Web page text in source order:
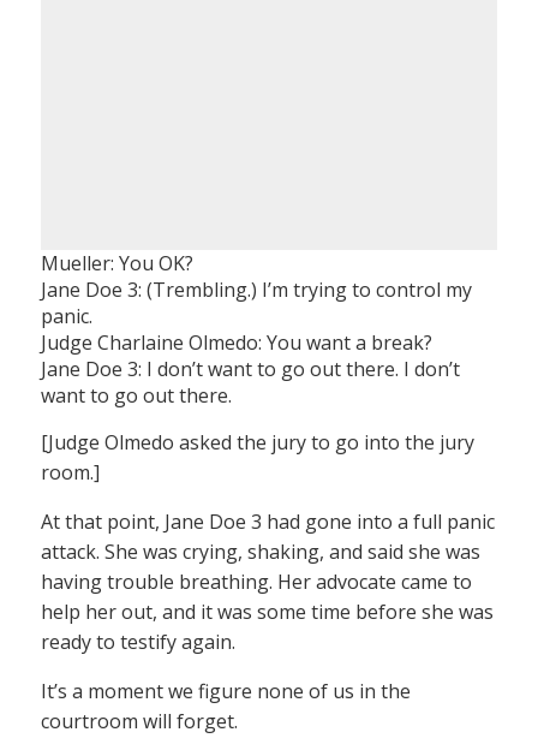
Mueller: You OK?
Jane Doe 3: (Trembling.) I’m trying to control my
panic.
Judge Charlaine Olmedo: You want a break?
Jane Doe 3: I don’t want to go out there. I don’t
want to go out there.
[Judge Olmedo asked the jury to go into the jury
room.]
At that point, Jane Doe 3 had gone into a full panic
attack. She was crying, shaking, and said she was
having trouble breathing. Her advocate came to
help her out, and it was some time before she was
ready to testify again.
It’s a moment we figure none of us in the
courtroom will forget.